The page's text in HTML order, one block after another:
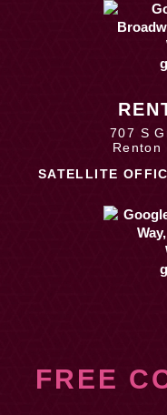
707 S
Renton
SATELLITE
FREE